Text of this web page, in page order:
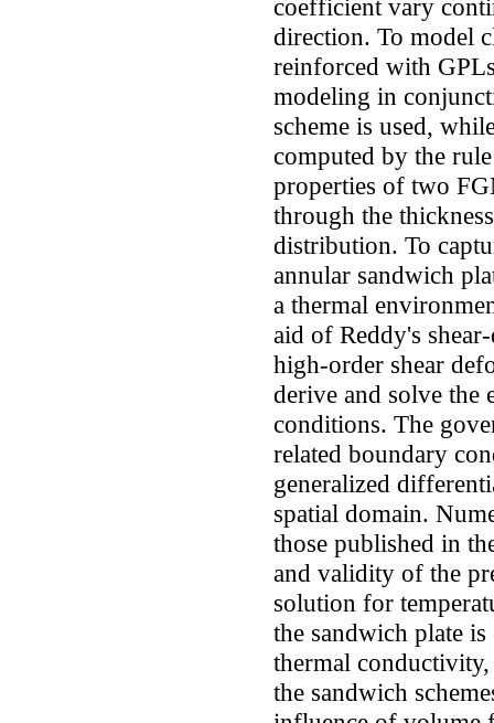
coefficient vary
direction. To model
reinforced with
modeling in
scheme is used,
computed by the
properties of two
through the
distribution. To
annular sandwich
a thermal
aid of Reddy's
high-order shear
derive and solve the
conditions. The
related boundary
generalized
spatial domain.
those published in
and validity of the
solution for
the sandwich plate
thermal
the sandwich